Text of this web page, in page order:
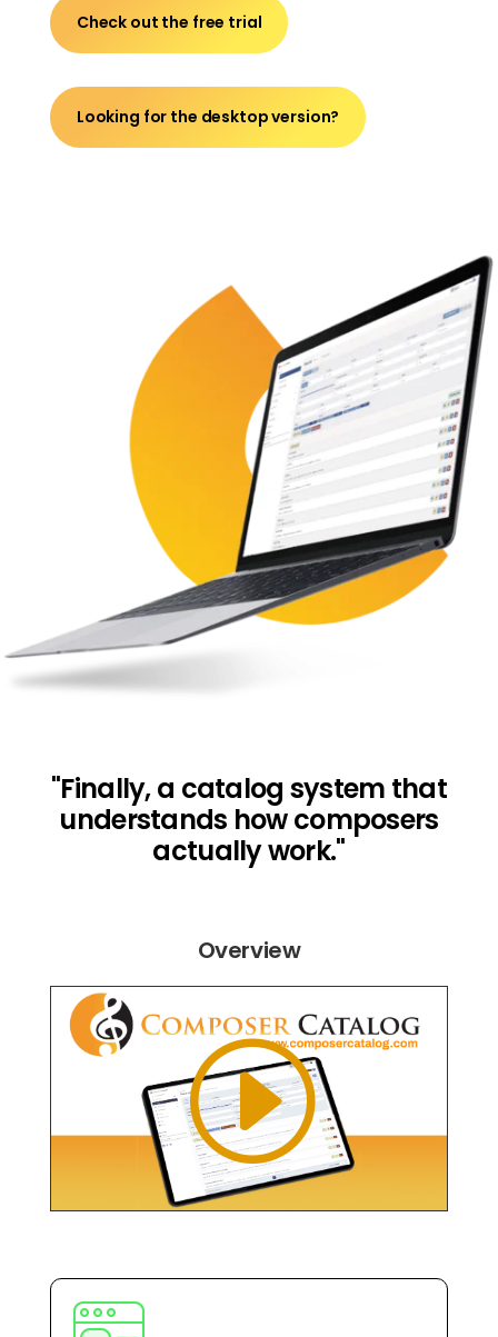
Check out the free trial
Looking for the desktop version?
"Finally, a catalog system that
understands how composers
actually work."
Overview